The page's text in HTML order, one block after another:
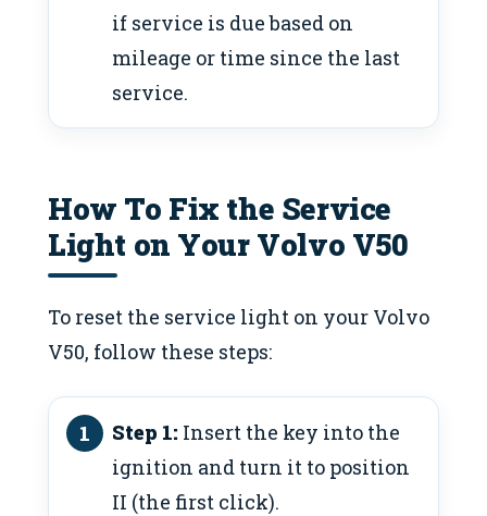
if service is due based on
mileage or time since the last
service.
How To Fix the Service
Light on Your Volvo V50
To reset the service light on your Volvo
V50, follow these steps:
Step 1: Insert the key into the
ignition and turn it to position
II (the first click).